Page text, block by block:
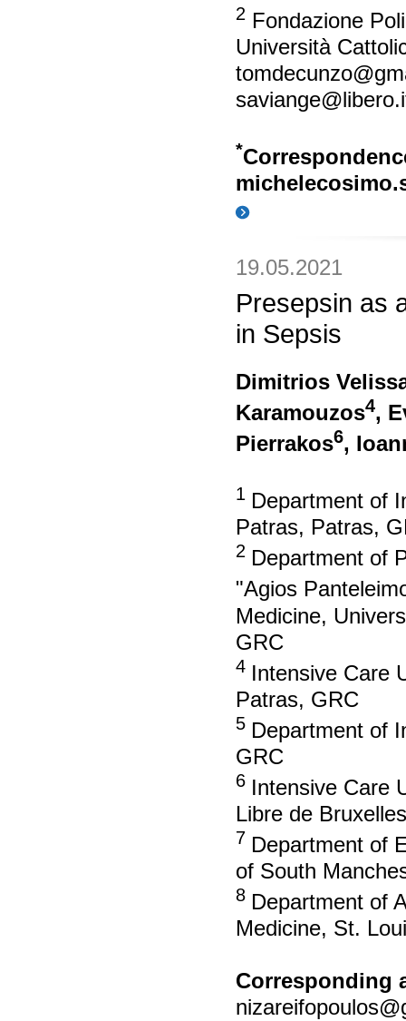
2 Fondazione
Università
*
19.05.2021
Presepsin as
in Sepsis
Dimitrios
Karamouzos4,
Pierrakos6,
1 Department of
Patras, Patras,
2 Department of
"Agios
Medicine,
GRC
4 Intensive Care
Patras, GRC
5 Department of
GRC
6 Intensive Care
Libre de
7 Department of
of South
8 Department of
Medicine, St.
Corresponding